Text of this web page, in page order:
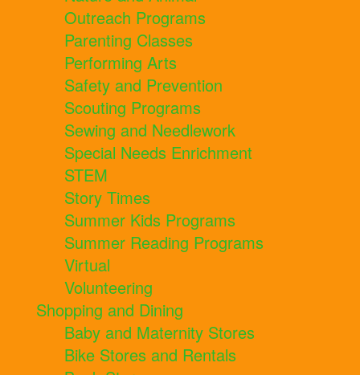
Outreach Programs
Parenting Classes
Performing Arts
Safety and Prevention
Scouting Programs
Sewing and Needlework
Special Needs Enrichment
STEM
Story Times
Summer Kids Programs
Summer Reading Programs
Virtual
Volunteering
Shopping and Dining
Baby and Maternity Stores
Bike Stores and Rentals